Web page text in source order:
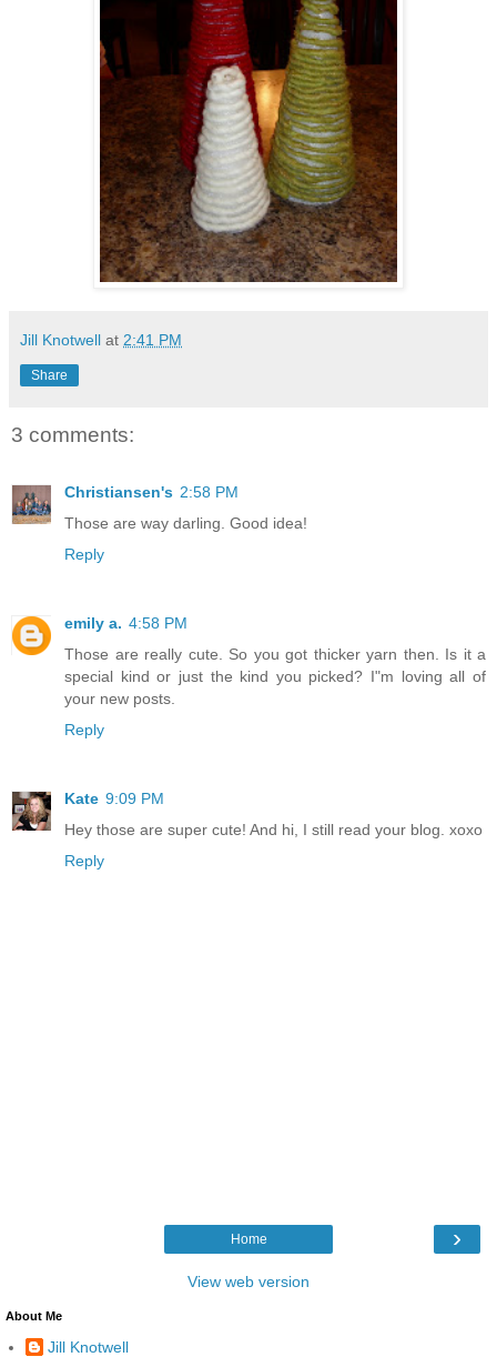
Jill Knotwell at 2:41 PM
Share
3 comments:
Christiansen's 2:58 PM
Those are way darling. Good idea!
Reply
emily a. 4:58 PM
Those are really cute. So you got thicker yarn then. Is it a
special kind or just the kind you picked? I"m loving all of
your new posts.
Reply
Kate 9:09 PM
Hey those are super cute! And hi, I still read your blog. xoxo
Reply
›
Home
View web version
About Me
Jill Knotwell